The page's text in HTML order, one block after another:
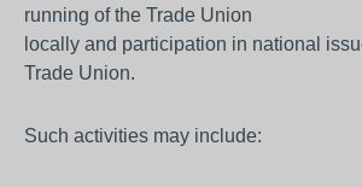
running of the Trade Union
locally and participation in national
Trade Union.
Such activities may include: